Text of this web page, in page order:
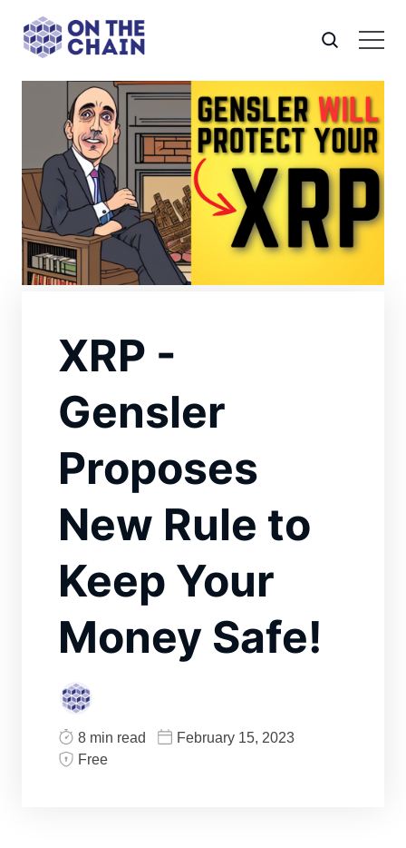
XRP -
Gensler
Proposes
New Rule to
Keep Your
Money Safe!
8 min read
February 15, 2023
Free